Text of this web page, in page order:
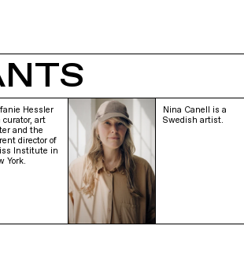
Hessler
curator, art
and the
director of
Institute in
York.
Nina Canell is a
Swedish artist.